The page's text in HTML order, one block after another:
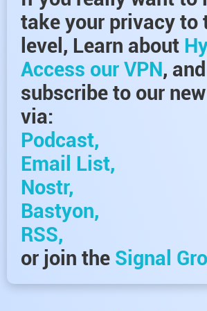
take your privacy to
level, Learn about
Access our VPN, and
subscribe to our
via:
Podcast,
Email List,
Nostr,
Bastyon,
RSS,
or join the Signal